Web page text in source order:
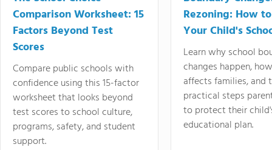
Comparison Worksheet: 15
Factors Beyond Test
Scores
Compare public schools with
confidence using this 15-factor
worksheet that looks beyond
test scores to school culture,
programs, safety, and student
support.
Rezoning: How
Your Child's
Learn why school
changes happen,
affects families, and
practical steps
to protect their
educational plan.